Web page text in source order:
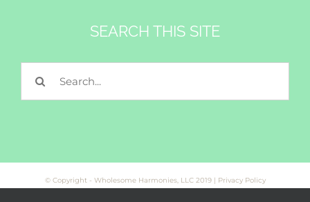
SEARCH THIS SITE
Search
for:
© Copyright - Wholesome Harmonies, LLC 2019 | Privacy Policy